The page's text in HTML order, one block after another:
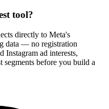
tool?
directly to Meta's
data — no registration
Instagram ad interests,
segments before you build a